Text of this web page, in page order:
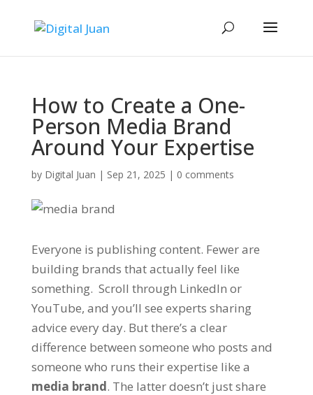
How to Create a One-
Person Media Brand
Around Your Expertise
by Digital Juan | Sep 21, 2025 | 0 comments
Everyone is publishing content. Fewer are
building brands that actuallyfeel like
something. Scroll through LinkedIn or
YouTube, and you’ll see experts sharing
advice every day. But there’s a clear
difference between someone who posts and
someone who runs their expertise like a
media brand. The latter doesn’t just share